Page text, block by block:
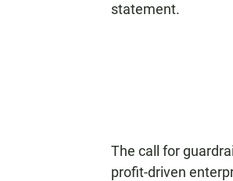
statement.
The call for
profit-driven